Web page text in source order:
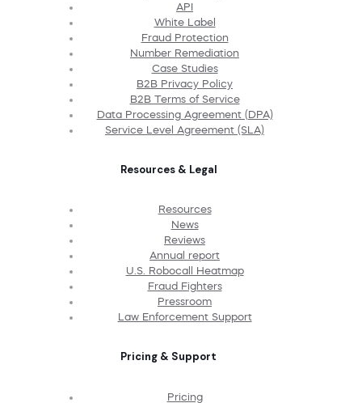
API
White Label
Fraud Protection
Number Remediation
Case Studies
B2B Privacy Policy
B2B Terms of Service
Data Processing Agreement (DPA)
Service Level Agreement (SLA)
Resources & Legal
Resources
News
Reviews
Annual report
U.S. Robocall Heatmap
Fraud Fighters
Pressroom
Law Enforcement Support
Pricing & Support
Pricing